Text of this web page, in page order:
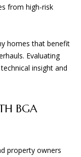
from high-risk
homes that benefit
Evaluating
insight and
BGA
property owners